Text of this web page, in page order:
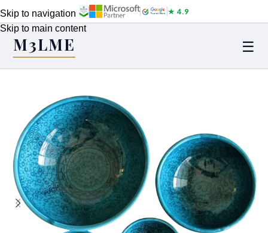
Skip to navigation
Skip to main content
★ 4.9
M3LME ☰